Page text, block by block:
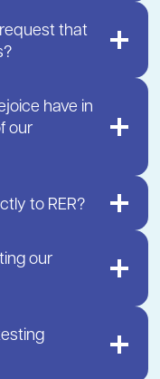
that
have in
our
to RER?
our